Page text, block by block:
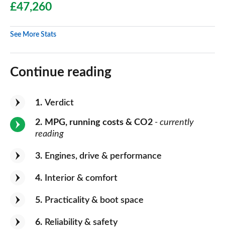
£47,260
See More Stats
Continue reading
1 Verdict
2 MPG, running costs & CO2 - currently
reading
3 Engines, drive & performance
4 Interior & comfort
5 Practicality & boot space
6 Reliability & safety